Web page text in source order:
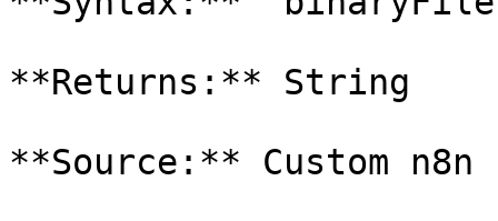
**Returns:** String
**Source:** Custom